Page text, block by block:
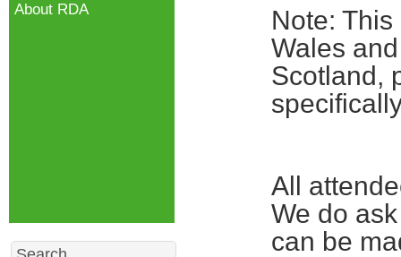
Note:
Wales
Scotland,
All
We do
can be
About RDA
Search